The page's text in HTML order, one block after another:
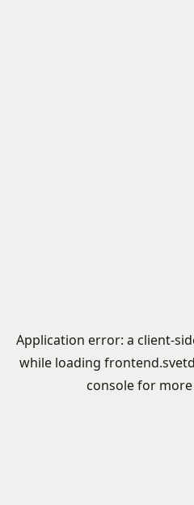
Application error: a client-
while loading
consolefor more